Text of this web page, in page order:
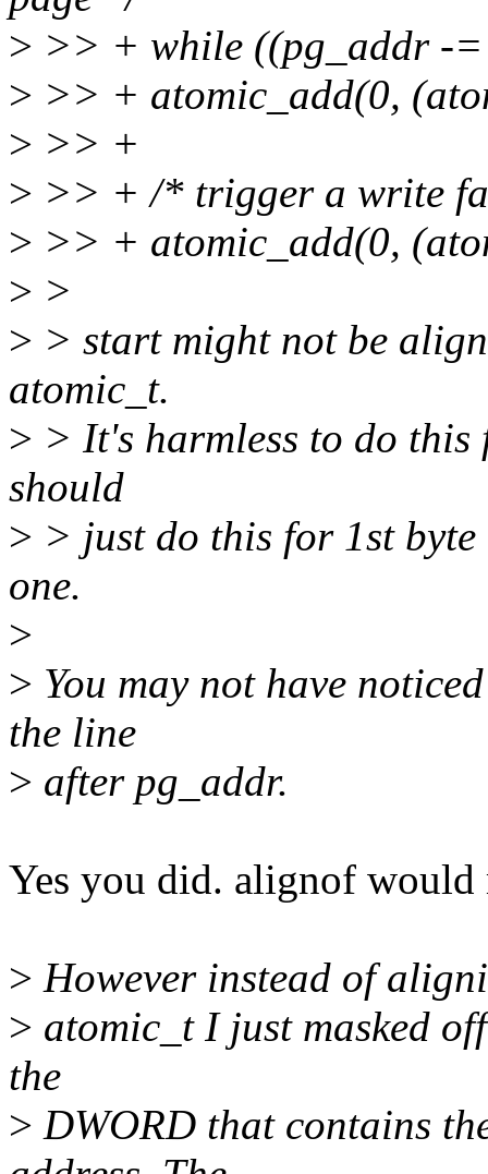
> >> + while ((pg_addr -
> >> + atomic_add(0,
> >> +
> >> + /* trigger a write
> >> + atomic_add(0,
> >
> > start might not be
atomic_t.
> > It's harmless to do
should
> > just do this for 1st
one.
>
> You may not have
the line
> after pg_addr.
Yes you did. alignof would
> However instead of
> atomic_t I just masked
the
> DWORD that contains